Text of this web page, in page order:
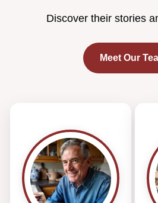
Discover their stories
Meet Our